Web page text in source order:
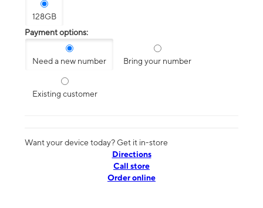
128GB
Payment options:
Need a new number Bring your number
Existing customer
Want your device today? Get it in-store
Directions
Call store
Order online